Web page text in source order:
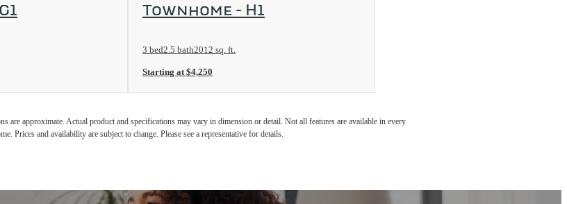
Townhome - H1
3 bed2.5 bath2012 sq. ft.
Starting at $4,250
are approximate. Actual product and specifications may vary in dimension or detail. Not all features are available in every
Prices and availability are subject to change. Please see a representative for details.